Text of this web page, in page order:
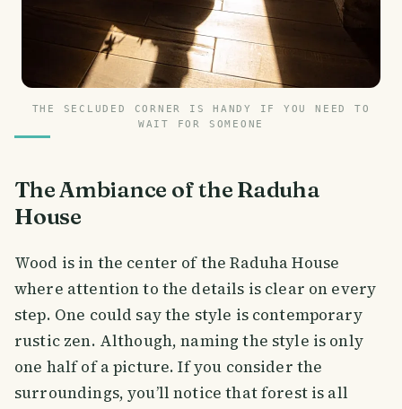
THE SECLUDED CORNER IS HANDY IF YOU NEED TO
WAIT FOR SOMEONE
The Ambiance of the Raduha
House
Wood is in the center of the Raduha House
where attention to the details is clear on every
step. One could say the style is contemporary
rustic zen. Although, naming the style is only
one half of a picture. If you consider the
surroundings, you’ll notice that forest is all